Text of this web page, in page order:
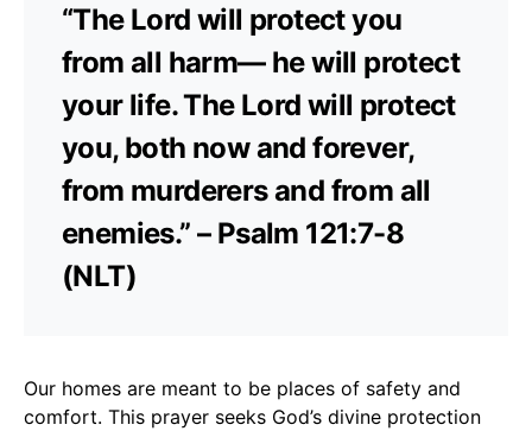
“The Lord will protect you
from all harm— he will protect
your life. The Lord will protect
you, both now and forever,
from murderers and from all
enemies.” – Psalm 121:7-8
(NLT)
Our homes are meant to be places of safety and
comfort. This prayer seeks God’s divine protection